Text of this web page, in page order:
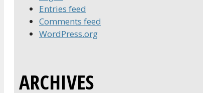
Entries feed
Comments feed
WordPress.org
ARCHIVES